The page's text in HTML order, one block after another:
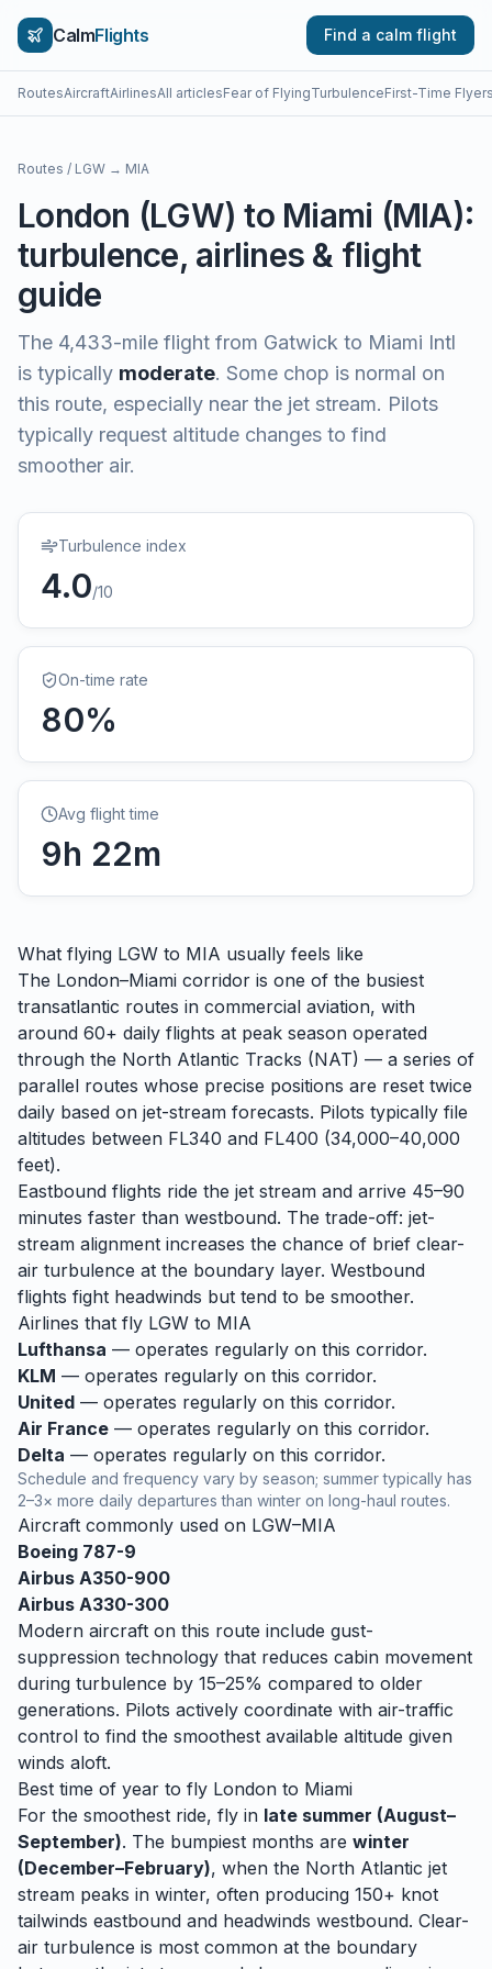
CalmFlights Find a calm flight
RoutesAircraftAirlinesAll articlesFear of FlyingTurbulenceFirst-Time
Routes / LGW → MIA
London (LGW) to Miami (MIA):
turbulence, airlines & flight
guide
The 4,433-mile flight from Gatwick to Miami Intl
is typically moderate. Some chop is normal on
this route, especially near the jet stream. Pilots
typically request altitude changes to find
smoother air.
Turbulence index
4.0/10
On-time rate
80%
Avg flight time
9h 22m
What flying LGW to MIA usually feels like
The London–Miami corridor is one of the busiest
transatlantic routes in commercial aviation, with
around 60+ daily flights at peak season operated
through the North Atlantic Tracks (NAT) — a series of
parallel routes whose precise positions are reset twice
daily based on jet-stream forecasts. Pilots typically file
altitudes between FL340 and FL400 (34,000–40,000
feet).
Eastbound flights ride the jet stream and arrive 45–90
minutes faster than westbound. The trade-off: jet-
stream alignment increases the chance of brief clear-
air turbulence at the boundary layer. Westbound
flights fight headwinds but tend to be smoother.
Airlines that fly LGW to MIA
Lufthansa — operates regularly on this corridor.
KLM — operates regularly on this corridor.
United — operates regularly on this corridor.
Air France — operates regularly on this corridor.
Delta — operates regularly on this corridor.
Schedule and frequency vary by season; summer typically has
2–3× more daily departures than winter on long-haul routes.
Aircraft commonly used on LGW–MIA
Boeing 787-9
Airbus A350-900
Airbus A330-300
Modern aircraft on this route include gust-
suppression technology that reduces cabin movement
during turbulence by 15–25% compared to older
generations. Pilots actively coordinate with air-traffic
control to find the smoothest available altitude given
winds aloft.
Best time of year to fly London to Miami
For the smoothest ride, fly in late summer (August–
September). The bumpiest months are winter
(December–February), when the North Atlantic jet
stream peaks in winter, often producing 150+ knot
tailwinds eastbound and headwinds westbound. Clear-
air turbulence is most common at the boundary